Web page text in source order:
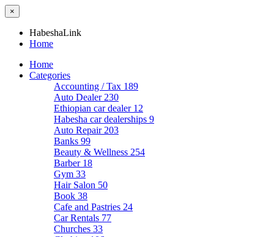
×
HabeshaLink
Home
Home
Categories
Accounting / Tax 189
Auto Dealer 230
Ethiopian car dealer 12
Habesha car dealerships 9
Auto Repair 203
Banks 99
Beauty & Wellness 254
Barber 18
Gym 33
Hair Salon 50
Book 38
Cafe and Pastries 24
Car Rentals 77
Churches 33